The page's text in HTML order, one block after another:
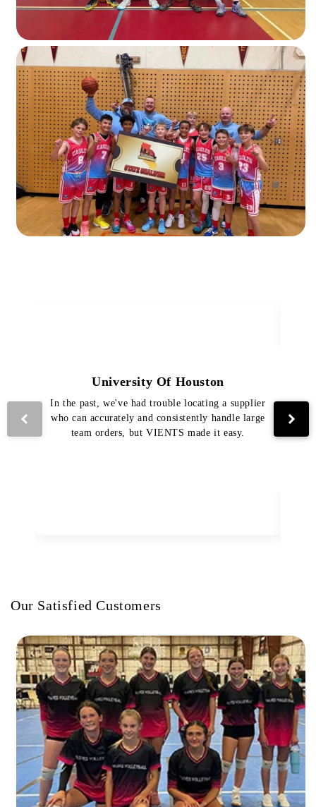
University Of Houston
In the past, we've had trouble locating a supplier
who can accurately and consistently handle large
team orders, but VIENTS made it easy.
Our Satisfied Customers